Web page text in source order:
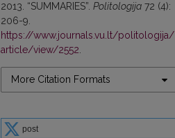
2013. “SUMMARIES”. Politologija 72 (4):
206-9.
https://www.journals.vu.lt/politologija/
article/view/2552
More Citation Formats
post